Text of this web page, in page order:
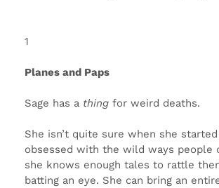
1
Planes and Paps
Sage has a thing for weird deaths.
She isn’t quite sure when she
obsessed with the wild ways people
she knows enough tales to rattle
batting an eye. She can bring an